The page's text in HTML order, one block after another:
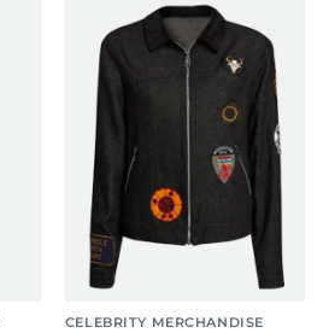
CELEBRITY MERCHANDISE